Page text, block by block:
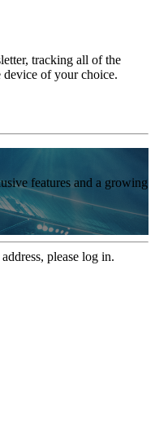
tracking all of the
device of your choice.
features and a growing
please log in.